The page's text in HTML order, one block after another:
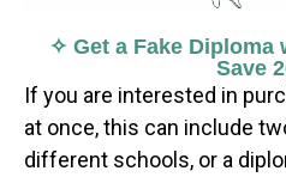
✧ Get a Fake Diploma
Save
If you are interested in
at once, this can include
different schools, or a